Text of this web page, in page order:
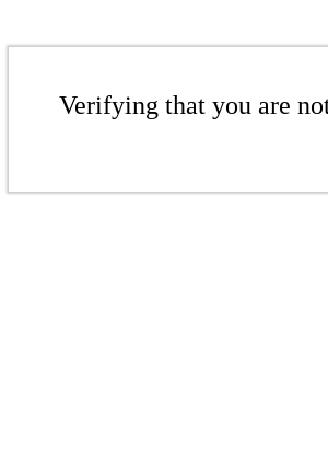
Verifying that you are